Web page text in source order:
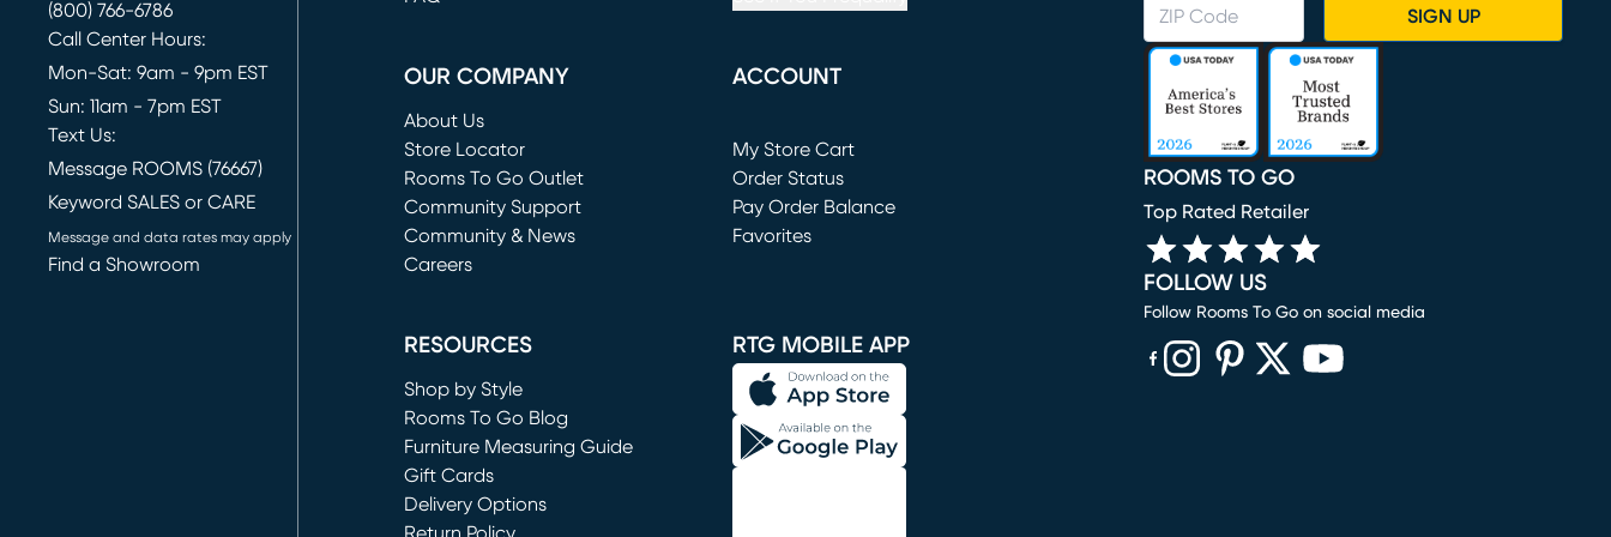
(800) 766-6786
Call Center Hours:
Mon-Sat: 9am - 9pm EST
Sun: 11am - 7pm EST
Text Us:
Message ROOMS (76667)
Keyword SALES or CARE
Message and data rates may apply
Find a Showroom
OUR COMPANY
About Us
Store Locator
Rooms To Go Outlet
(opens in new window)
Community Support
Community & News
Careers
ACCOUNT
My Store Cart
(opens in new window)
Order Status
Pay Order Balance
Favorites
RESOURCES
Shop by Style
Rooms To Go Blog
Furniture Measuring Guide
Gift Cards
Delivery Options
RTG MOBILE APP
SIGN UP
ROOMS TO GO
Top Rated Retailer
FOLLOW US
Follow Rooms To Go on social media